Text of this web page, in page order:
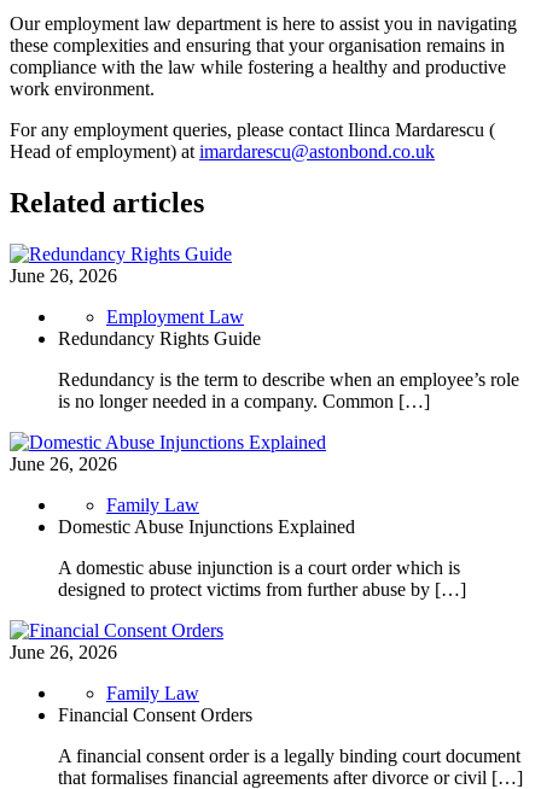
Our employment law department is here to assist you in navigating
these complexities and ensuring that your organisation remains in
compliance with the law while fostering a healthy and productive
work environment.
For any employment queries, please contact Ilinca Mardarescu (
Head of employment) at imardarescu@astonbond.co.uk
Related articles
June 26, 2026
Employment Law
Redundancy Rights Guide
Redundancy is the term to describe when an employee’s role
is no longer needed in a company. Common […]
June 26, 2026
Family Law
Domestic Abuse Injunctions Explained
A domestic abuse injunction is a court order which is
designed to protect victims from further abuse by […]
June 26, 2026
Family Law
Financial Consent Orders
A financial consent order is a legally binding court document
that formalises financial agreements after divorce or civil […]